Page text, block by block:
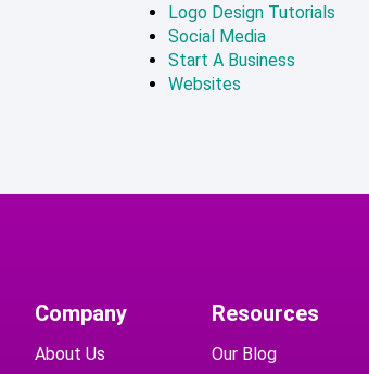
Logo Design Tutorials
Social Media
Start A Business
Websites
Company
About Us
Resources
Our Blog